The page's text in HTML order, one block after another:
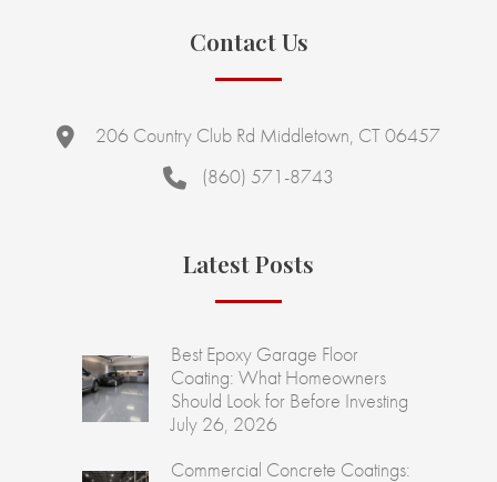
Contact Us
206 Country Club Rd Middletown, CT 06457
(860) 571-8743
Latest Posts
Best Epoxy Garage Floor
Coating: What Homeowners
Should Look for Before Investing
July 26, 2026
Commercial Concrete Coatings: